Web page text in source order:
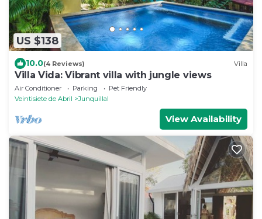
US $138
10.0(4 Reviews) Villa
Villa Vida: Vibrant villa with jungle views
Air Conditioner Parking
Pet Friendly
Veintisiete de Abril
Junquillal
View Availability